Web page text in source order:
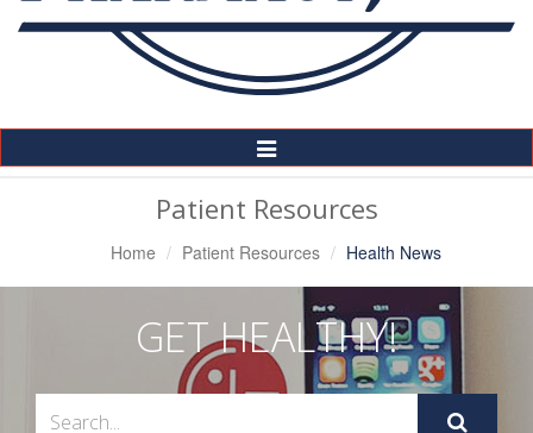
Toggle
Navigation
Patient Resources
Home Patient Resources Health News
GET HEALTHY!